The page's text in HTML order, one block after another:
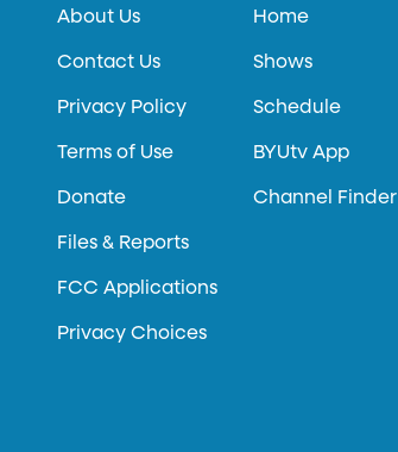
About Us
Contact Us
Privacy Policy
Terms of Use
Donate
Files & Reports
FCC Applications
Privacy Choices
Home
Shows
Schedule
BYUtv App
Channel Finder